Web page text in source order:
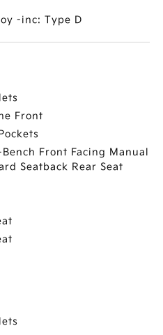
-inc: Type D
Front
Front Facing Manual
Seatback Rear Seat